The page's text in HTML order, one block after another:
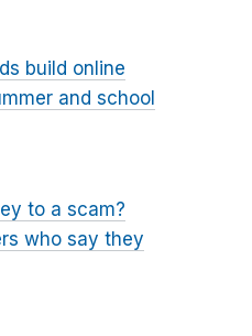
build online
and school
to a scam?
who say they